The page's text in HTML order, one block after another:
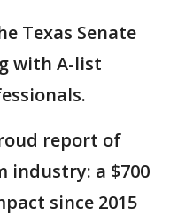
Texas Senate
with A-list
report of
industry: a $700
since 2015